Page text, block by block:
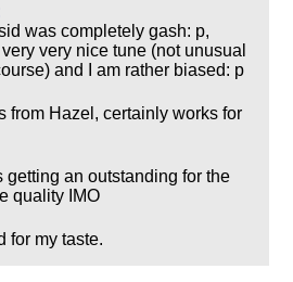
was completely gash: p,
very nice tune (not unusual
and I am rather biased: p
from Hazel, certainly works for
getting an outstanding for the
quality IMO
for my taste.